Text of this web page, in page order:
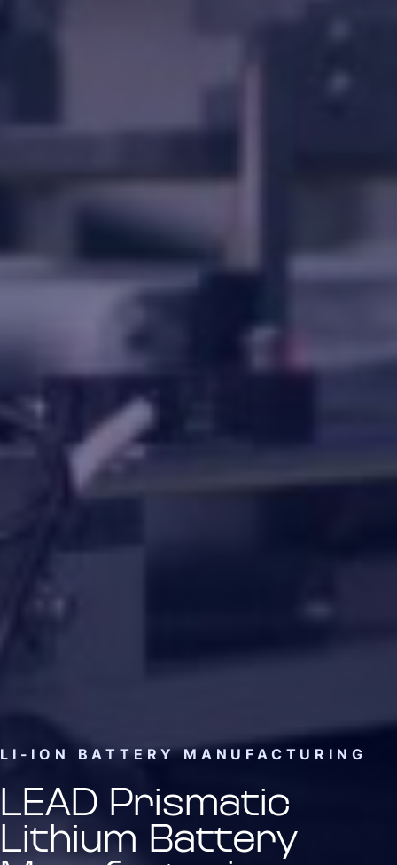
LI-ION BATTERY MANUFACTURING
LEAD Prismatic
Lithium Battery